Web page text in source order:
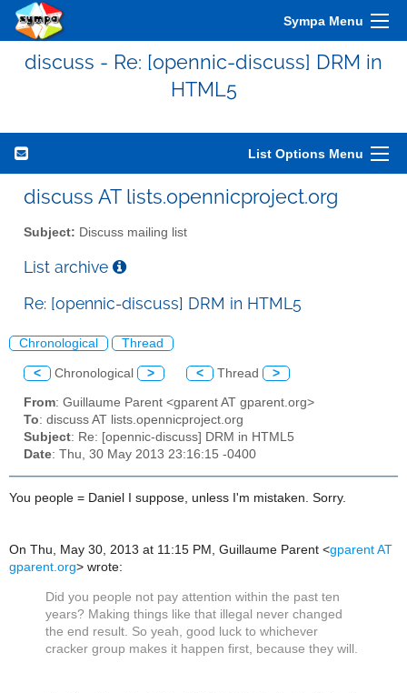
Sympa Menu
discuss - Re: [opennic-discuss] DRM in
HTML5
List Options Menu
discuss AT lists.opennicproject.org
Subject: Discuss mailing list
List archive
Re: [opennic-discuss] DRM in HTML5
Chronological Thread
< Chronological > < Thread >
From: Guillaume Parent <gparent AT gparent.org>
To: discuss AT lists.opennicproject.org
Subject: Re: [opennic-discuss] DRM in HTML5
Date: Thu, 30 May 2013 23:16:15 -0400
You people = Daniel I suppose, unless I'm mistaken. Sorry.
On Thu, May 30, 2013 at 11:15 PM, Guillaume Parent <gparent AT
gparent.org> wrote:
Did you people not pay attention within the past ten
years? Making things like that illegal never changed
the end result. So yeah, good luck to whichever
cracker group makes it happen first, because they will.